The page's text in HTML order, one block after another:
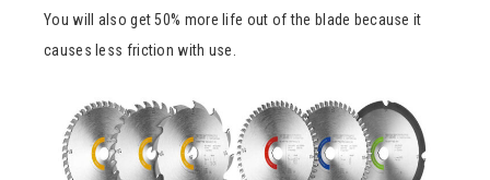
You will also get 50% more life out of the blade because it
causes less friction with use.